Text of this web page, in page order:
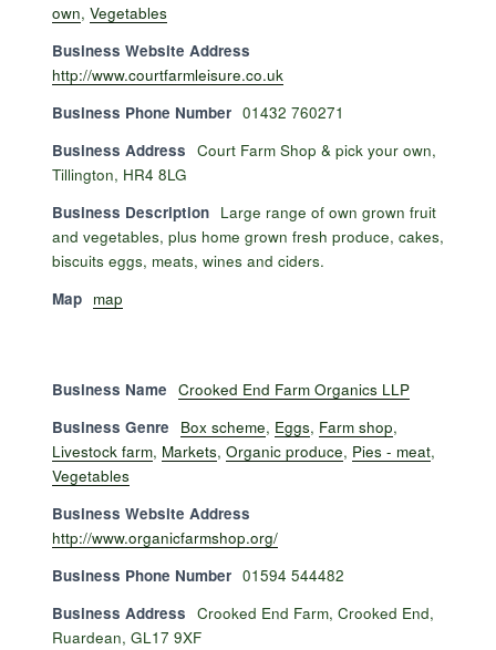
own, Vegetables
Business Website Address
http://www.courtfarmleisure.co.uk
Business Phone Number 01432 760271
Business Address Court Farm Shop & pick your own,
Tillington, HR4 8LG
Business Description Large range of own grown fruit
and vegetables, plus home grown fresh produce, cakes,
biscuits eggs, meats, wines and ciders.
Map map
Business Name Crooked End Farm Organics LLP
Business Genre
Box scheme, Eggs, Farm shop,
Livestock farm, Markets, Organic produce, Pies - meat,
Vegetables
Business Website Address
http://www.organicfarmshop.org/
Business Phone Number 01594 544482
Business Address Crooked End Farm, Crooked End,
Ruardean, GL17 9XF